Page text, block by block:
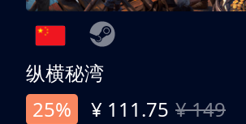
纵横秘湾
25%
¥ 111.75 ¥ 149